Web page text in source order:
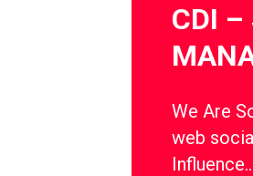
CDI –
We Are
web